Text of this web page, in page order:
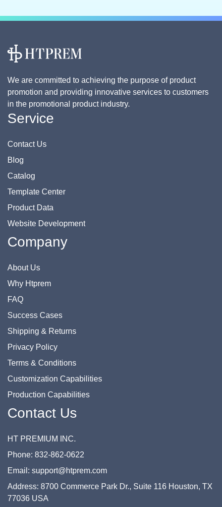
We are committed to achieving the purpose of product
promotion and providing innovative services to customers
in the promotional product industry.
Service
Contact Us
Blog
Catalog
Template Center
Product Data
Website Development
Company
About Us
Why Htprem
FAQ
Success Cases
Shipping & Returns
Privacy Policy
Terms & Conditions
Customization Capabilities
Production Capabilities
Contact Us
HT PREMIUM INC.
Phone: 832-862-0622
Email: support@htprem.com
Address: 8700 Commerce Park Dr., Suite 116 Houston, TX
77036 USA